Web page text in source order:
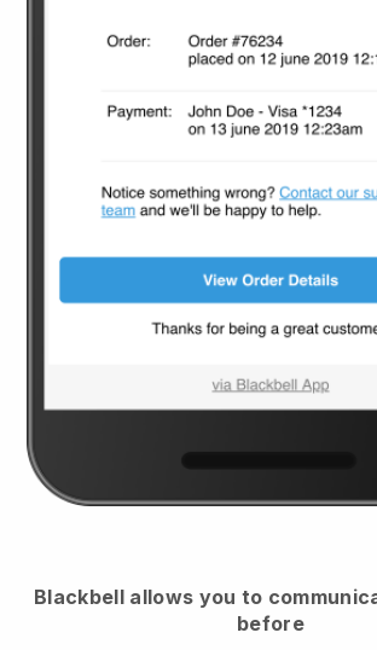
Blackbell allows you to
before